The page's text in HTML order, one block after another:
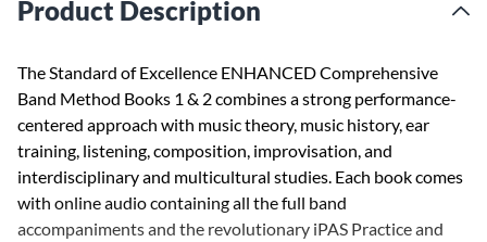
Product Description
The Standard of Excellence ENHANCED Comprehensive
Band Method Books 1 & 2 combines a strong performance-
centered approach with music theory, music history, ear
training, listening, composition, improvisation, and
interdisciplinary and multicultural studies. Each book comes
with online audio containing all the full band
accompaniments and the revolutionary iPAS Practice and